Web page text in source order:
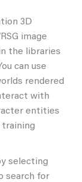
3D
image
the libraries
can use
rendered
with
entities
training
selecting
search for